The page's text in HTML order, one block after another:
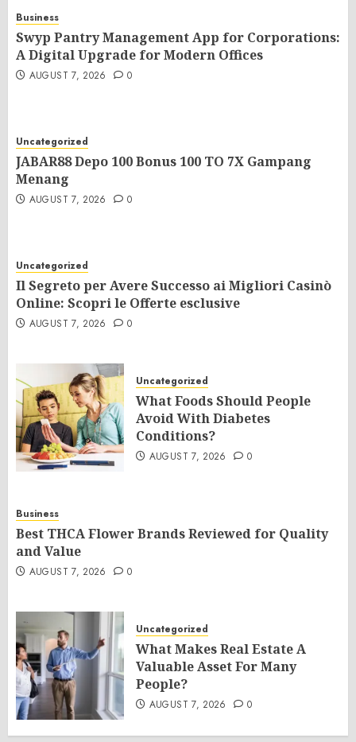
Business
Swyp Pantry Management App for Corporations:
A Digital Upgrade for Modern Offices
AUGUST 7, 2026 0
Uncategorized
JABAR88 Depo 100 Bonus 100 TO 7X Gampang
Menang
AUGUST 7, 2026 0
Uncategorized
Il Segreto per Avere Successo ai Migliori Casinò
Online: Scopri le Offerte esclusive
AUGUST 7, 2026 0
Uncategorized
What Foods Should People
Avoid With Diabetes
Conditions?
AUGUST 7, 2026 0
Business
Best THCA Flower Brands Reviewed for Quality
and Value
AUGUST 7, 2026 0
Uncategorized
What Makes Real Estate A
Valuable Asset For Many
People?
AUGUST 7, 2026 0